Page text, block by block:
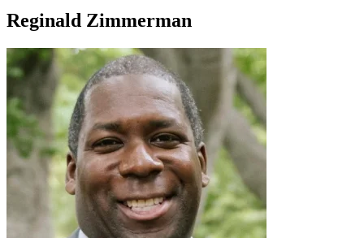
Reginald Zimmerman